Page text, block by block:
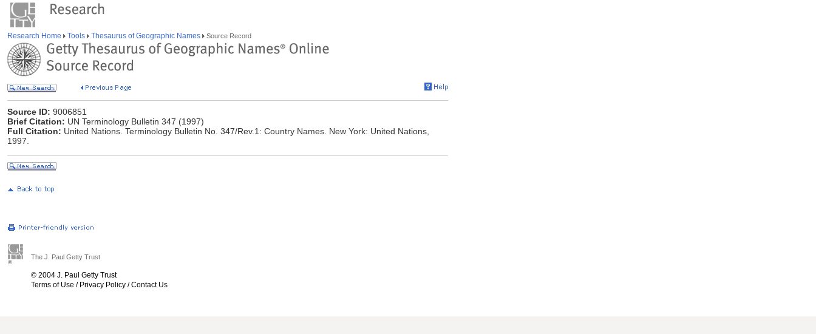
Research Home Tools Thesaurus of Geographic Names Source Record
Source ID: 9006851
Brief Citation: UN Terminology Bulletin 347 (1997)
Full Citation: United Nations. Terminology Bulletin No. 347/Rev.1: Country Names. New York: United Nations,
1997.
The J. Paul Getty Trust
© 2004 J. Paul Getty Trust
Terms of Use / Privacy Policy /Contact Us